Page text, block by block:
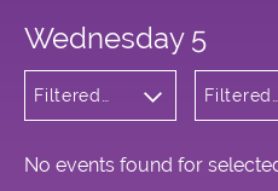
Wednesday 5
Filtered
Filtered
Square
No events found for